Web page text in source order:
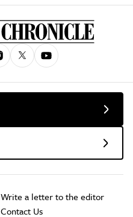
Write a letter to the editor
Contact Us